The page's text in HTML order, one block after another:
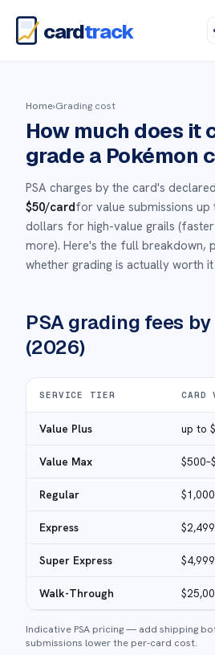
cardtrack
Home›Grading cost
How much does it
grade a Pokémon
PSA charges by the card's
$50/cardfor value submissions
dollars for high-value grails
more). Here's the full breakdown,
whether grading is actually worth
PSA grading fees
(2026)
SERVICE TIER CARD
Value Plus up to
Value Max
Regular
Express
Super Express
Walk-Through
Indicative PSA pricing — add shipping
submissions lower the per-card cost.